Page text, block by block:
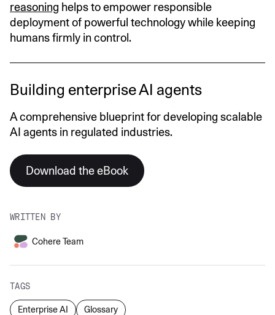
reasoning helps to empower responsible
deployment of powerful technology while keeping
humans firmly in control.
Building enterprise AI agents
A comprehensive blueprint for developing scalable
AI agents in regulated industries.
Download the eBook
WRITTEN BY
Cohere Team
TAGS
Enterprise AI Glossary